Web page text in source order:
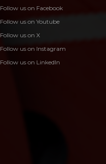
Follow us on Facebook
Follow us on Youtube
Follow us on X
Follow us on Instagram
Follow us on LinkedIn